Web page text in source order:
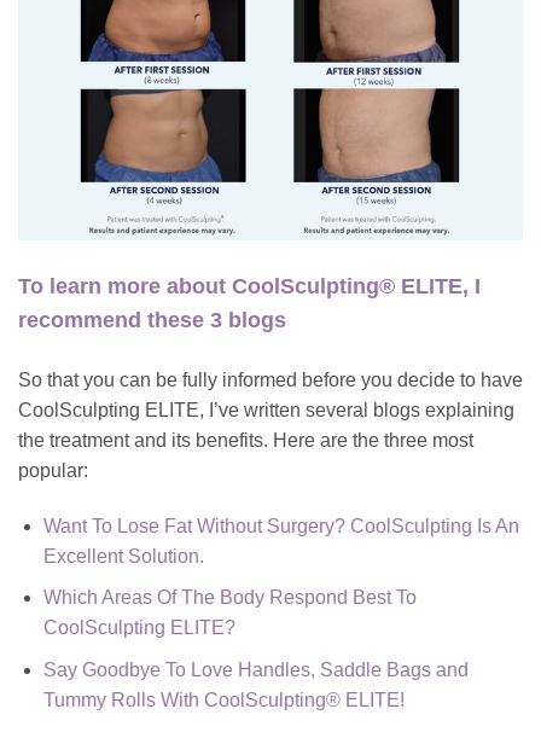
To learn more about CoolSculpting® ELITE, I
recommend these 3 blogs
So that you can be fully informed before you decide to have
CoolSculpting ELITE, I’ve written several blogs explaining
the treatment and its benefits. Here are the three most
popular:
Want To Lose Fat Without Surgery? CoolSculpting Is An
Excellent Solution.
Which Areas Of The Body Respond Best To
CoolSculpting ELITE?
Say Goodbye To Love Handles, Saddle Bags and
Tummy Rolls With CoolSculpting® ELITE!